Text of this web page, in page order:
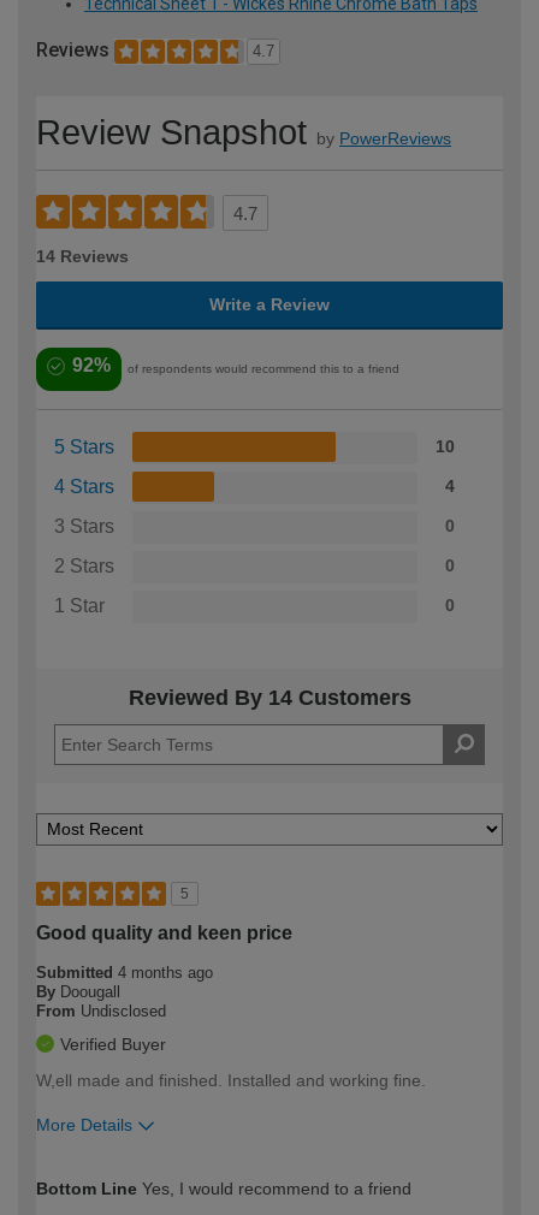
Reviews 4.7
Review Snapshot by PowerReviews
4.7
14 Reviews
Write a Review
92% of respondents would recommend this to a friend
5 Stars 10
4 Stars 4
3 Stars 0
2 Stars 0
1 Star 0
Reviewed By 14 Customers
5
Good quality and keen price
Submitted 4 months ago
By Doougall
From Undisclosed
Verified Buyer
W,ell made and finished. Installed and working fine.
More Details
expertise?
Bottom Line Yes, I would recommend to a friend